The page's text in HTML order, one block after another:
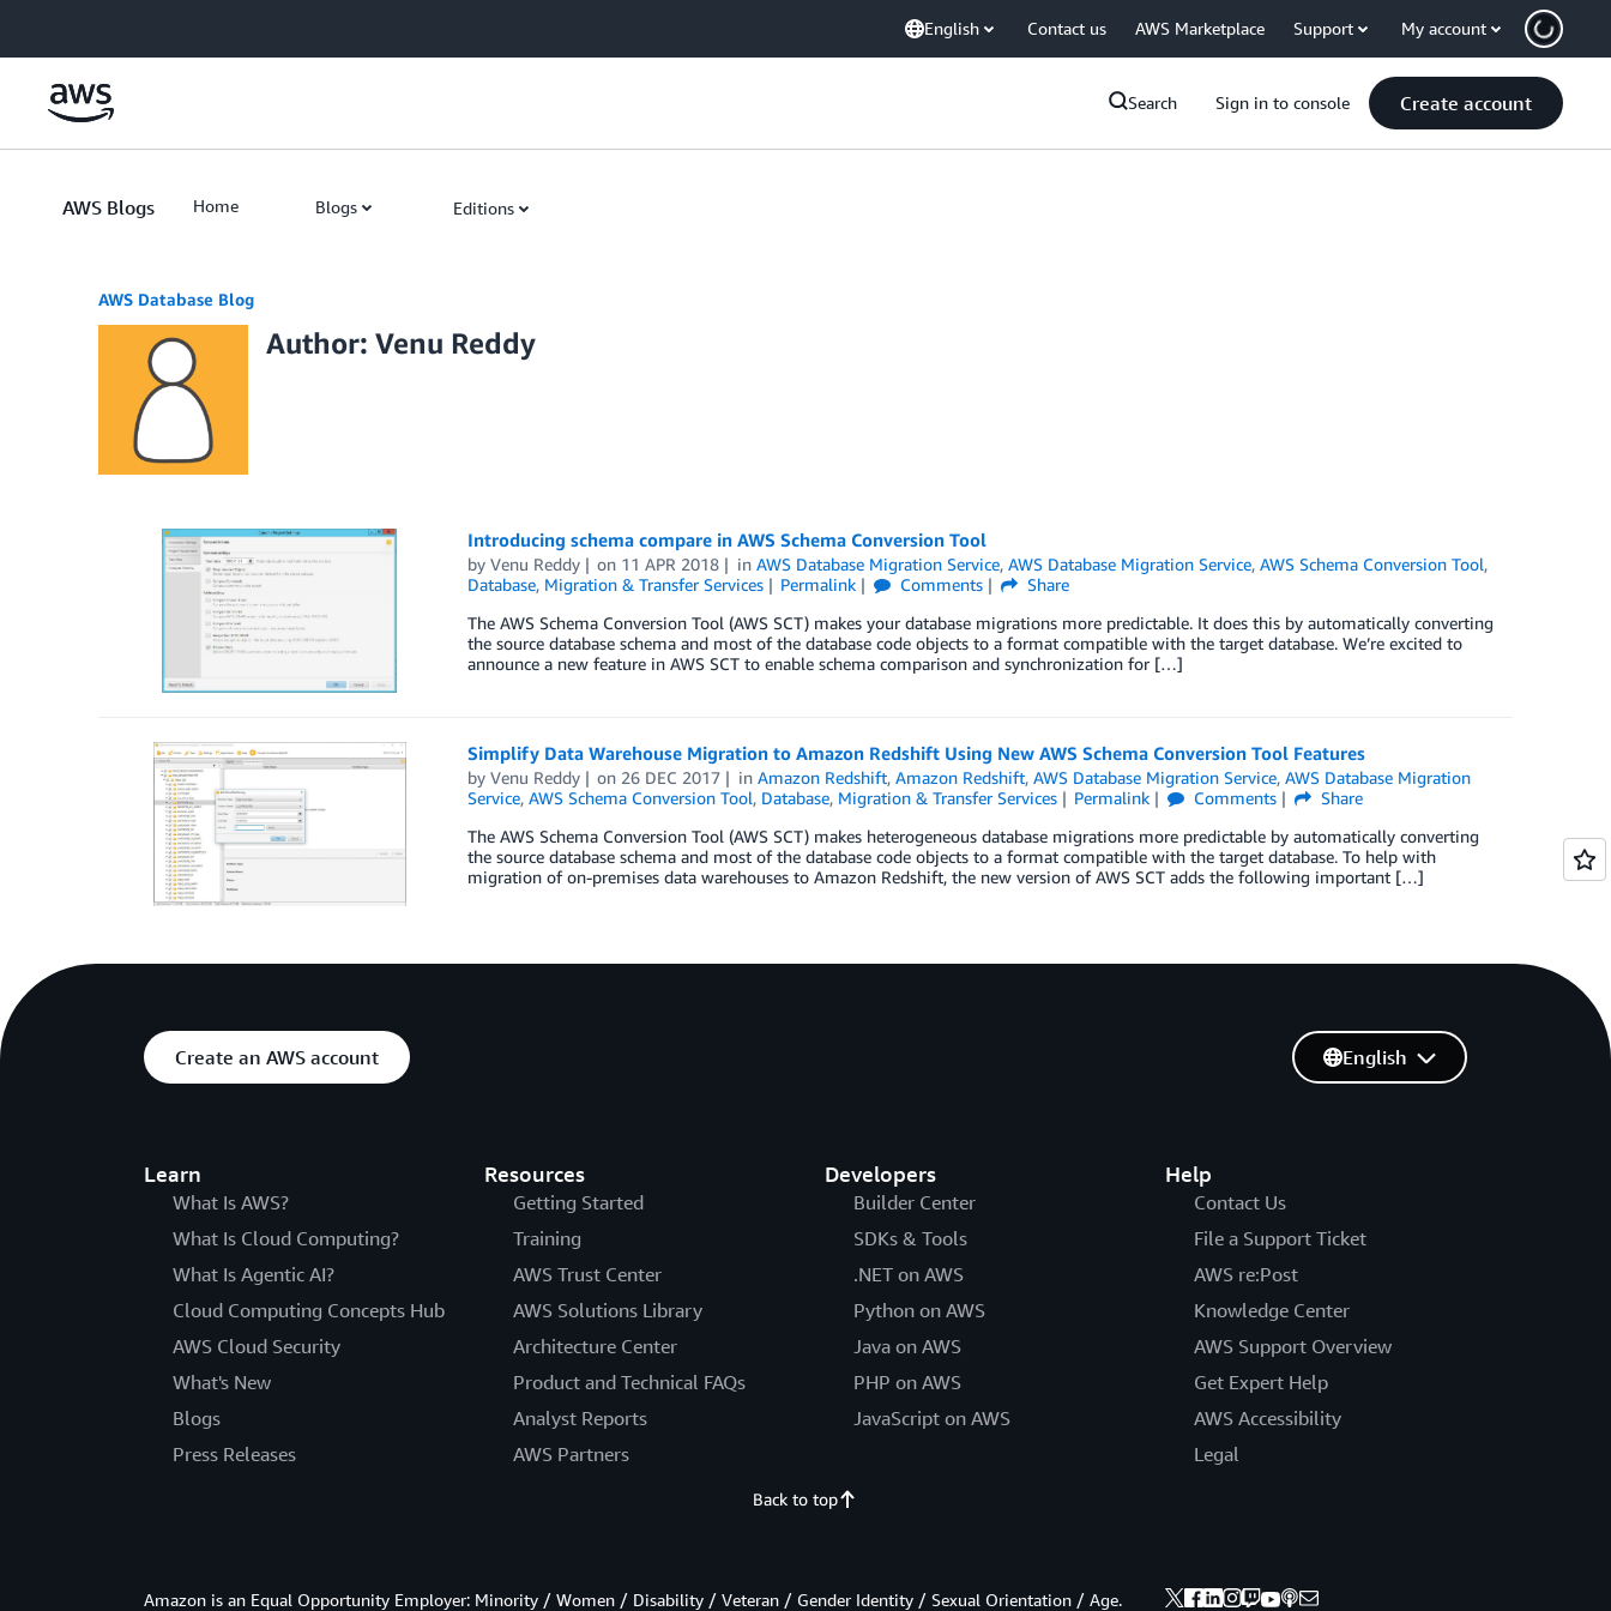
English Contact us AWS Marketplace Support My account
Search Sign in to console Create account
AWS Blogs Home Blogs Editions
AWS Database Blog
Author: Venu Reddy
Introducing schema compare in AWS Schema Conversion Tool
by Venu Reddy on 11 APR 2018 inAWS Database Migration Service,AWS Database Migration Service,AWS Schema Conversion Tool,
Database, Migration & Transfer Services Permalink Comments
Share
The AWS Schema Conversion Tool (AWS SCT) makes your database migrations more predictable. It does this by automatically converting
the source database schema and most of the database code objects to a format compatible with the target database. We’re excited to
announce a new feature in AWS SCT to enable schema comparison and synchronization for […]
Simplify Data Warehouse Migration to Amazon Redshift Using New AWS Schema Conversion Tool Features
by Venu Reddy on 26 DEC 2017 inAmazon Redshift,Amazon Redshift,AWS Database Migration Service,AWS Database Migration
Service, AWS Schema Conversion Tool, Database, Migration & Transfer Services Permalink Comments
Share
The AWS Schema Conversion Tool (AWS SCT) makes heterogeneous database migrations more predictable by automatically converting
the source database schema and most of the database code objects to a format compatible with the target database. To help with
migration of on-premises data warehouses to Amazon Redshift, the new version of AWS SCT adds the following important […]
Create an AWS account
Learn
What Is AWS?
What Is Cloud Computing?
What Is Agentic AI?
Cloud Computing Concepts Hub
AWS Cloud Security
What's New
Blogs
Press Releases
Resources
Getting Started
Training
AWS Trust Center
AWS Solutions Library
Architecture Center
Product and Technical FAQs
Analyst Reports
AWS Partners
Developers
Builder Center
SDKs & Tools
.NET on AWS
Python on AWS
Java on AWS
PHP on AWS
JavaScript on AWS
Help
Contact Us
File a Support Ticket
AWS re:Post
Knowledge Center
AWS Support Overview
Get Expert Help
AWS Accessibility
Legal
English
Back to top
Amazon is an Equal Opportunity Employer: Minority / Women / Disability / Veteran / Gender Identity / Sexual Orientation / Age.